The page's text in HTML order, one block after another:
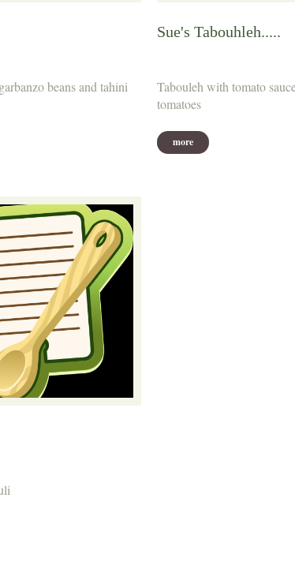
beans and tahini
Sue's Tabouhleh.....
Tabouleh with tomato
tomatoes
more